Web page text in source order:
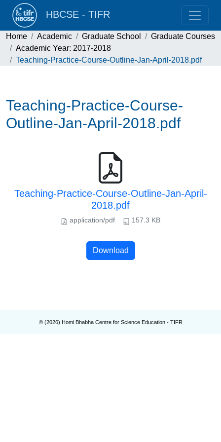
HBCSE - TIFR
Home Academic Graduate School
Graduate Courses
Academic Year: 2017-2018
Teaching-Practice-Course-Outline-Jan-April-2018.pdf
Teaching-Practice-Course-
Outline-Jan-April-2018.pdf
Teaching-Practice-Course-Outline-Jan-April-
2018.pdf
application/pdf 157.3 KB
Download
© (2026) Homi Bhabha Centre for Science Education - TIFR